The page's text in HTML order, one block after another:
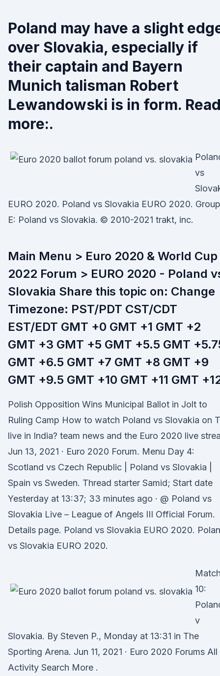
Poland may have a slight
over Slovakia, especially if
their captain and Bayern
Munich talisman Robert
Lewandowski is in form. Read
more:.
vs
EURO 2020. Poland vs Slovakia EURO 2020. Group
E: Poland vs Slovakia. © 2010-2021 trakt, inc.
Main Menu > Euro 2020 & World Cup
2022 Forum > EURO 2020 - Poland
Slovakia Share this topic on: Change
Timezone: PST/PDT CST/CDT
EST/EDT GMT +0 GMT +1 GMT +2
GMT +3 GMT +5 GMT +5.5 GMT
GMT +6.5 GMT +7 GMT +8 GMT +9
GMT +9.5 GMT +10 GMT +11 GMT
Polish Opposition Wins Municipal Ballot in Jolt to
Ruling Camp How to watch Poland vs Slovakia on
live in India? team news and the Euro 2020 live
Jun 13, 2021 · Euro 2020 Forum. Menu Day 4:
Scotland vs Czech Republic | Poland vs Slovakia |
Spain vs Sweden. Thread starter Samid; Start date
Yesterday at 13:37; 33 minutes ago · @ Poland vs
Slovakia Live – League of Angels III Official Forum.
Details page. Poland vs Slovakia EURO 2020.
vs Slovakia EURO 2020.
Match
10:
v
Slovakia. By Steven P., Monday at 13:31 in The
Sporting Arena. Jun 11, 2021 · Euro 2020 Forums All
Activity Search More .